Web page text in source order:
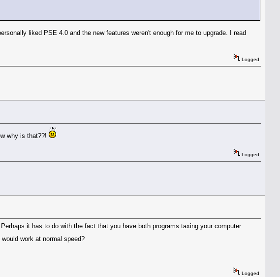
liked PSE 4.0 and the new features weren't enough for me to upgrade. I read
Logged
why is that??!
Logged
it has to do with the fact that you have both programs taxing your computer
work at normal speed?
Logged